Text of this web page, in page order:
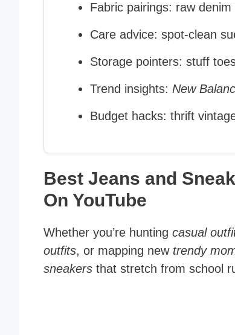
Fabric pairings: raw
Care advice: spot‑clean
Storage pointers: stuff
Trend insights: New
Budget hacks: thrift
Best Jeans and
On YouTube
Whether you’re hunting casual
outfits, or mapping new trendy
sneakers that stretch from school